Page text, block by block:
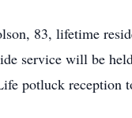
83, lifetime
service will be
potluck reception